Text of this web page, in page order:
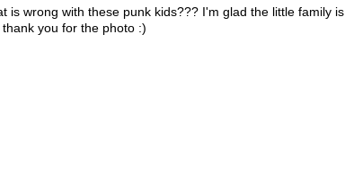
is wrong with these punk kids??? I'm glad the little family is
you for the photo :)